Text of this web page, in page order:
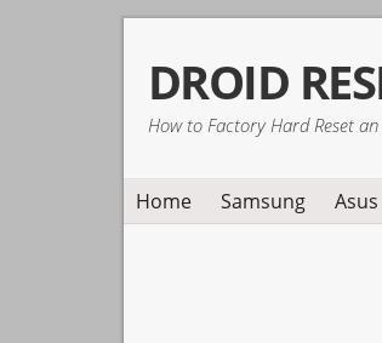
primary
navigation
main
content
primary
sidebar
DROID
How to Factory Hard Reset
Home Samsung Asus